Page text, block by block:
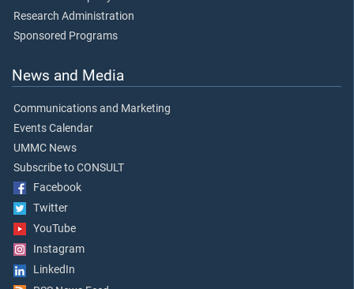
Research Administration
Sponsored Programs
News and Media
Communications and Marketing
Events Calendar
UMMC News
Subscribe to CONSULT
Facebook
Twitter
YouTube
Instagram
LinkedIn